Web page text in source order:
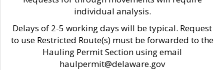
individual analysis.
Delays of 2-5 working days will be typical. Request
to use Restricted Route(s) must be forwarded to the
Hauling Permit Section using email
haulpermit@delaware.gov